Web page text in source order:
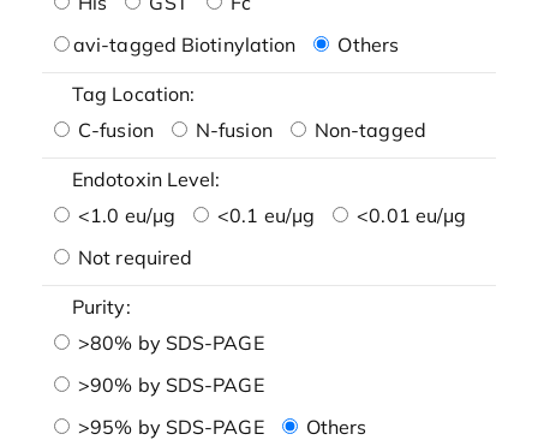
avi-tagged Biotinylation
Others
Tag Location:
C-fusion
N-fusion Non-tagged
Endotoxin Level:
<1.0 eu/μg
<0.1 eu/μg
<0.01 eu/μg
Not required
Purity:
>80% by SDS-PAGE
>90% by SDS-PAGE
>95% by SDS-PAGE
Others